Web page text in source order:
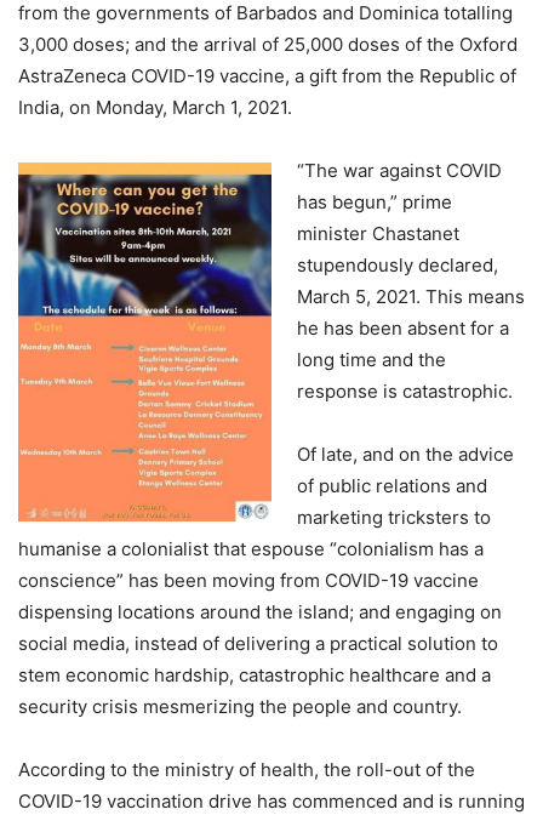
from the governments of Barbados and Dominica totalling
3,000 doses; and the arrival of 25,000 doses of the Oxford
AstraZeneca COVID-19 vaccine, a gift from the Republic of
India, on Monday, March 1, 2021.
“The war against COVID
has begun,” prime
minister Chastanet
stupendously declared,
March 5, 2021. This means
he has been absent for a
long time and the
response is catastrophic.
Of late, and on the advice
of public relations and
marketing tricksters to
humanise a colonialist that espouse “colonialism has a
conscience” has been moving from COVID-19 vaccine
dispensing locations around the island; and engaging on
social media, instead of delivering a practical solution to
stem economic hardship, catastrophic healthcare and a
security crisis mesmerizing the people and country.
According to the ministry of health, the roll-out of the
COVID-19 vaccination drive has commenced and is running